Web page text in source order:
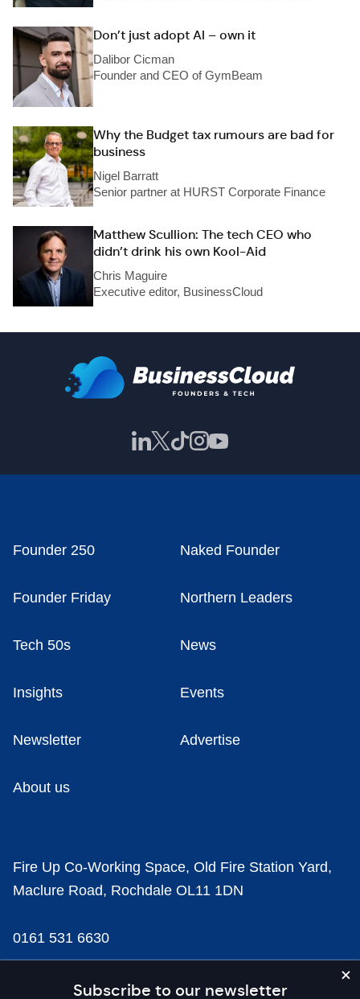
Don’t just adopt AI – own it
Dalibor Cicman
Founder and CEO of GymBeam
Why the Budget tax rumours are bad for
business
Nigel Barratt
Senior partner at HURST Corporate Finance
Matthew Scullion: The tech CEO who
didn’t drink his own Kool-Aid
Chris Maguire
Executive editor, BusinessCloud
Subscribe to our newsletter
Founder 250 Naked Founder
Founder Friday Northern Leaders
Tech 50s News
Insights Events
Newsletter Advertise
About us
Fire Up Co-Working Space, Old Fire Station Yard,
Maclure Road, Rochdale OL11 1DN
0161 531 6630
news@businesscloud.co.uk